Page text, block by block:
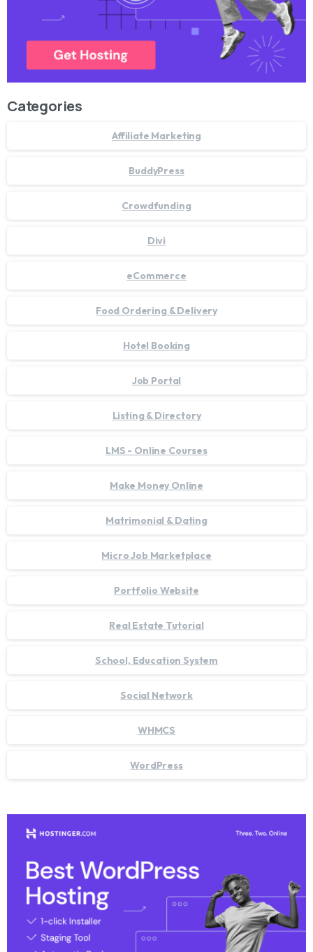
Categories
Affiliate Marketing
BuddyPress
Crowdfunding
Divi
eCommerce
Food Ordering & Delivery
Hotel Booking
Job Portal
Listing & Directory
LMS - Online Courses
Make Money Online
Matrimonial & Dating
Micro Job Marketplace
Portfolio Website
Real Estate Tutorial
School, Education System
Social Network
WHMCS
WordPress